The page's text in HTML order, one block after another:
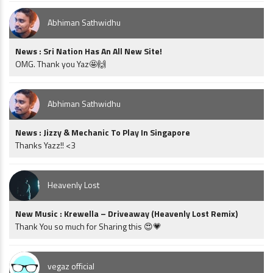
Abhiman Sathwidhu
News : Sri Nation Has An All New Site!
OMG. Thank you Yaz🤩🙌
Abhiman Sathwidhu
News : Jizzy & Mechanic To Play In Singapore
Thanks Yazz!! <3
Heavenly Lost
New Music : Krewella – Driveaway (Heavenly Lost Remix)
Thank You so much for Sharing this 😍💗
vegaz official